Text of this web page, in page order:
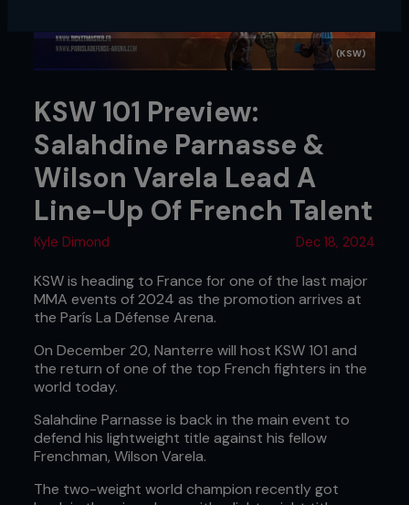
(KSW)
KSW 101 Preview:
Salahdine Parnasse &
Wilson Varela Lead A
Line-Up Of French Talent
Kyle Dimond Dec 18, 2024
KSW is heading to France for one of the last major
MMA events of 2024 as the promotion arrives at
the París La Défense Arena.
On December 20, Nanterre will host KSW 101 and
the return of one of the top French fighters in the
world today.
Salahdine Parnasse is back in the main event to
defend his lightweight title against his fellow
Frenchman, Wilson Varela.
The two-weight world champion recently got